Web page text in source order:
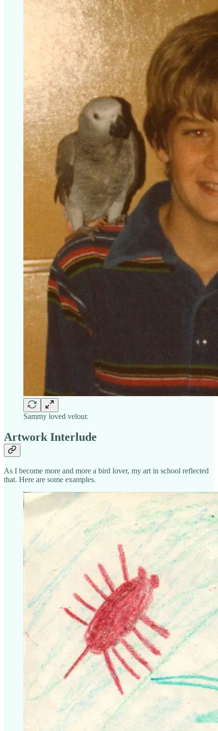
Sammy loved velour.
Artwork Interlude
As I become more and more a bird lover, my art in school reflected
that. Here are some examples.